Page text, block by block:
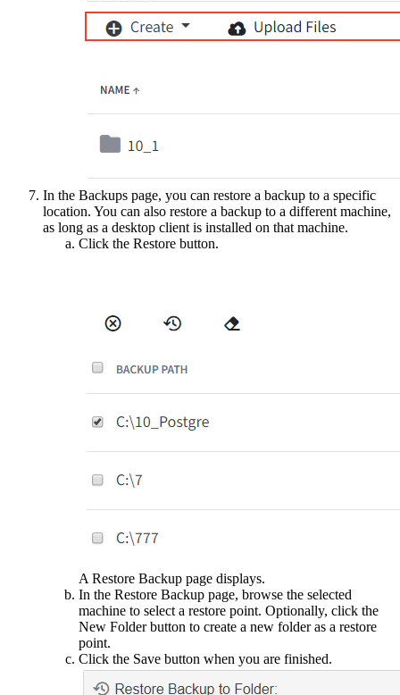
In the Backups page, you can restore a backup to a specific
location. You can also restore a backup to a different machine,
as long as a desktop client is installed on that machine.
Click the Restore button.
A Restore Backup page displays.
In the Restore Backup page, browse the selected
machine to select a restore point. Optionally, click the
New Folder button to create a new folder as a restore
point.
Click the Save button when you are finished.